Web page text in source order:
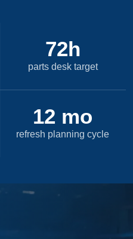
72h
parts desk target
12 mo
refresh planning cycle